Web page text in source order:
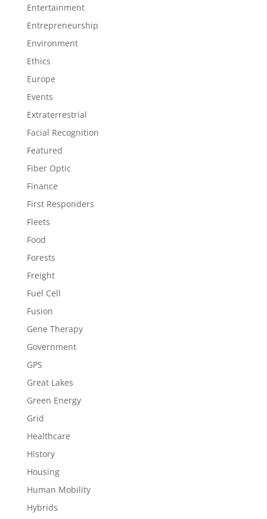
Entertainment
Entrepreneurship
Environment
Ethics
Europe
Events
Extraterrestrial
Facial Recognition
Featured
Fiber Optic
Finance
First Responders
Fleets
Food
Forests
Freight
Fuel Cell
Fusion
Gene Therapy
Government
GPS
Great Lakes
Green Energy
Grid
Healthcare
History
Housing
Human Mobility
Hybrids